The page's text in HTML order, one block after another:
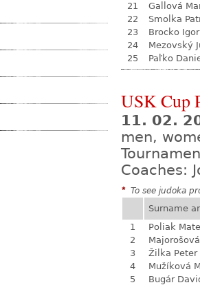
21
Gallová
22
Smolka
23
Brocko Igor
24
Mezovský
25
Paľko
USK Cup
11. 02.
men,
Coaches:
* To see judoka
Surname
1
Poliak
2
3
Žilka Peter
4
Mužíková
5
Bugár